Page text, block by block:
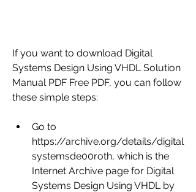
If you want to download Digital
Systems Design Using VHDL Solution
Manual PDF Free PDF, you can follow
these simple steps:
Go to
https://archive.org/details/digital
systemsde00roth, which is the
Internet Archive page for Digital
Systems Design Using VHDL by